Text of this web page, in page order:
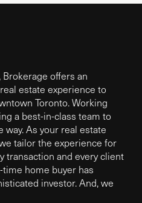
offers an
estate experience to
Toronto. Working
a best-in-class team to
way. As your real estate
tailor the experience for
transaction and every client
home buyer has
investor. And, we